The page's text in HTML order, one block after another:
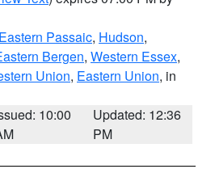
Eastern Passaic, Hudson,
Bergen, Western Essex,
Union, Eastern Union, in
10:00
Updated: 12:36
PM